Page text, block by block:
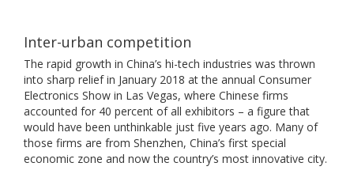
Inter-urban competition
The rapid growth in China’s hi-tech industries was thrown
into sharp relief in January 2018 at the annual Consumer
Electronics Show in Las Vegas, where Chinese firms
accounted for 40 percent of all exhibitors – a figure that
would have been unthinkable just five years ago. Many of
those firms are from Shenzhen, China’s first special
economic zone and now the country’s most innovative city.